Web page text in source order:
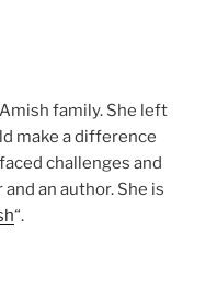
family. She left
make a difference
challenges and
an author. She is
“.